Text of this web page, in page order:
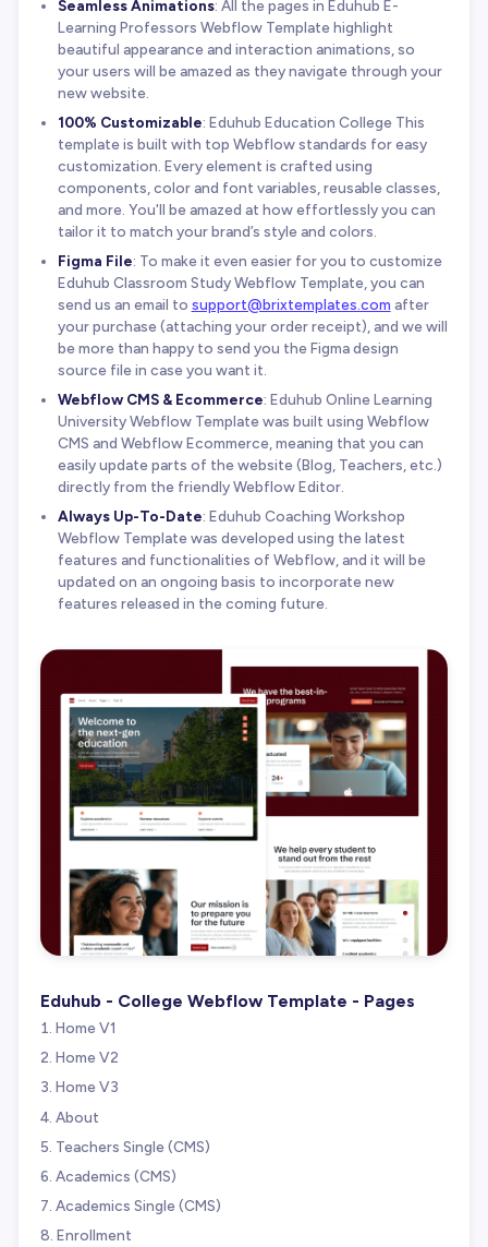
Seamless Animations: All the pages in Eduhub E-
Learning Professors Webflow Template highlight
beautiful appearance and interaction animations, so
your users will be amazed as they navigate through your
new website.
100% Customizable: Eduhub Education College This
template is built with top Webflow standards for easy
customization. Every element is crafted using
components, color and font variables, reusable classes,
and more. You'll be amazed at how effortlessly you can
tailor it to match your brand’s style and colors.
Figma File: To make it even easier for you to customize
Eduhub Classroom Study Webflow Template, you can
send us an email to support@brixtemplates.com after
your purchase (attaching your order receipt), and we will
be more than happy to send you the Figma design
source file in case you want it.
Webflow CMS & Ecommerce: Eduhub Online Learning
University Webflow Template was built using Webflow
CMS and Webflow Ecommerce, meaning that you can
easily update parts of the website (Blog, Teachers, etc.)
directly from the friendly Webflow Editor.
Always Up-To-Date: Eduhub Coaching Workshop
Webflow Template was developed using the latest
features and functionalities of Webflow, and it will be
updated on an ongoing basis to incorporate new
features released in the coming future.
Eduhub - College Webflow Template - Pages
Home V1
Home V2
Home V3
About
Teachers Single (CMS)
Academics (CMS)
Academics Single (CMS)
Enrollment